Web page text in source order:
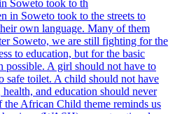
Soweto took to th